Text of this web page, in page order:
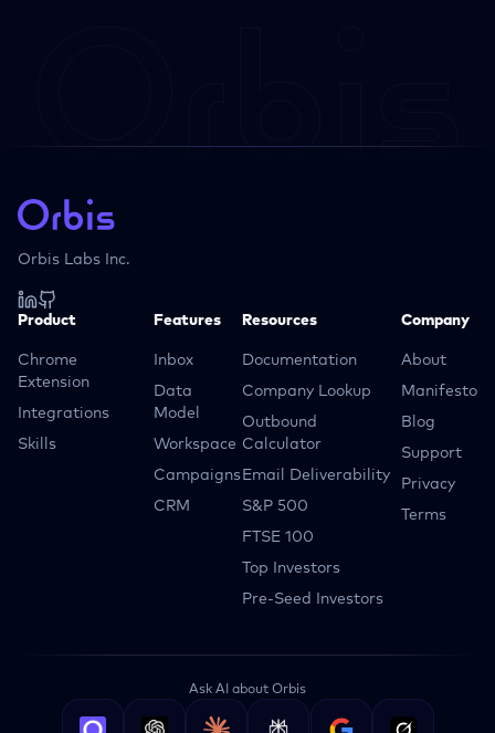
Orbis Labs Inc.
Product
Chrome
Extension
Integrations
Skills
Features
Inbox
Data
Model
Workspace
Campaigns
CRM
Resources
Documentation
Company Lookup
Outbound
Calculator
Email Deliverability
S&P 500
FTSE 100
Top Investors
Pre-Seed Investors
Company
About
Manifesto
Blog
Support
Privacy
Terms
Ask AI about Orbis